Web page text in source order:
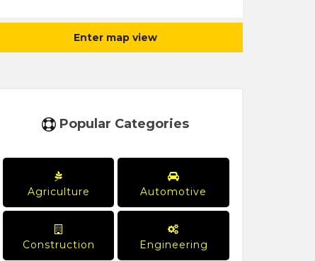
Enter map view
Popular Categories
Agriculture Automotive
Construction Engineering